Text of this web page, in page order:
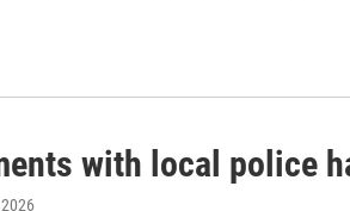
with local police